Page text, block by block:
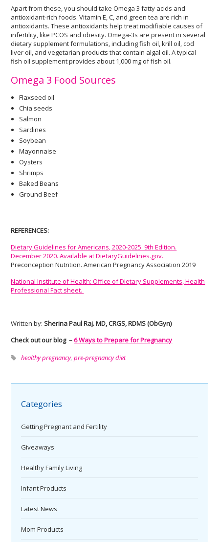
Apart from these, you should take Omega 3 fatty acids and
antioxidant-rich foods. Vitamin E, C, and green tea are rich in
antioxidants. These antioxidants help treat modifiable causes of
infertility, like PCOS and obesity. Omega-3s are present in several
dietary supplement formulations, including fish oil, krill oil, cod
liver oil, and vegetarian products that contain algal oil. A typical
fish oil supplement provides about 1,000 mg of fish oil.
Omega 3 Food Sources
Flaxseed oil
Chia seeds
Salmon
Sardines
Soybean
Mayonnaise
Oysters
Shrimps
Baked Beans
Ground Beef
REFERENCES:
Dietary Guidelines for Americans, 2020-2025. 9th Edition.
December 2020. Available at DietaryGuidelines.gov.
Preconception Nutrition. American Pregnancy Association 2019
National Institute of Health: Office of Dietary Supplements, Health
Professional Fact sheet.
Written by: Sherina Paul Raj. MD, CRGS, RDMS (ObGyn)
Check out our blog –6 Ways to Prepare for Pregnancy
healthy pregnancy,pre-pregnancy diet
Categories
Getting Pregnant and Fertility
Giveaways
Healthy Family Living
Infant Products
Latest News
Mom Products